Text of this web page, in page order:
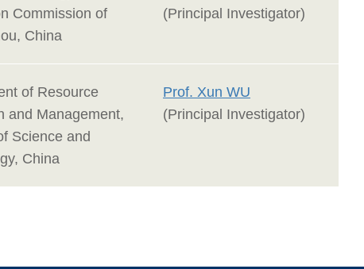
Commission of
China
(Principal Investigator)
of Resource
and Management,
Science and
China
Prof. Xun WU
(Principal Investigator)